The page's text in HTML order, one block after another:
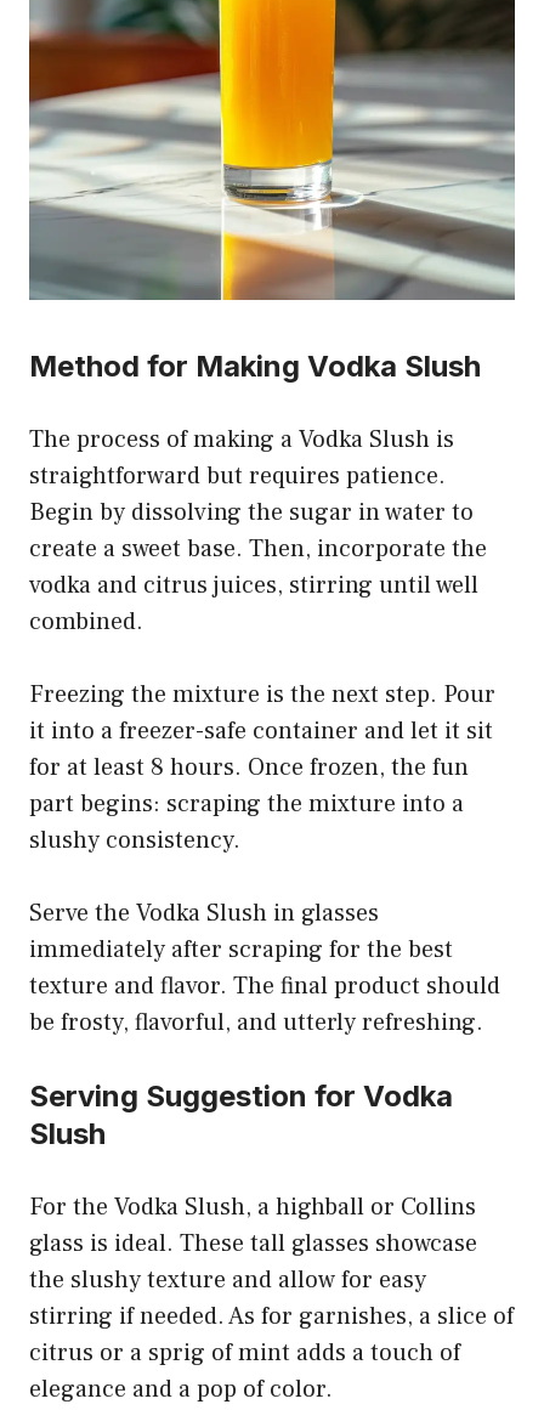
Method for Making Vodka Slush
The process of making a Vodka Slush is
straightforward but requires patience.
Begin by dissolving the sugar in water to
create a sweet base. Then, incorporate the
vodka and citrus juices, stirring until well
combined.
Freezing the mixture is the next step. Pour
it into a freezer-safe container and let it sit
for at least 8 hours. Once frozen, the fun
part begins: scraping the mixture into a
slushy consistency.
Serve the Vodka Slush in glasses
immediately after scraping for the best
texture and flavor. The final product should
be frosty, flavorful, and utterly refreshing.
Serving Suggestion for Vodka
Slush
For the Vodka Slush, a highball or Collins
glass is ideal. These tall glasses showcase
the slushy texture and allow for easy
stirring if needed. As for garnishes, a slice of
citrus or a sprig of mint adds a touch of
elegance and a pop of color.